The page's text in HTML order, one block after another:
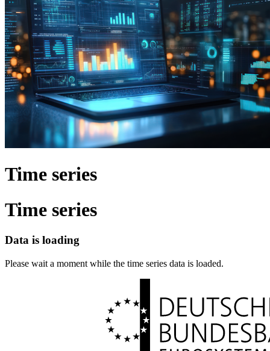
Time series
Time series
Data is loading
Please wait a moment while the time series data is loaded.